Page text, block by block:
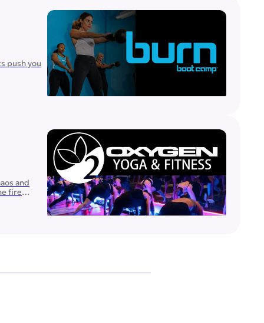
push you
and
fire